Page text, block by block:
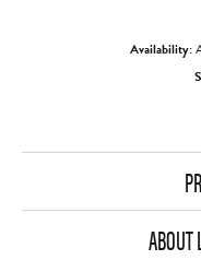
Availability: